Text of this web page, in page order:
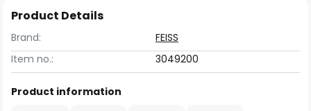
Product Details
Brand:
FEISS
Item no.:
3049200
Product information